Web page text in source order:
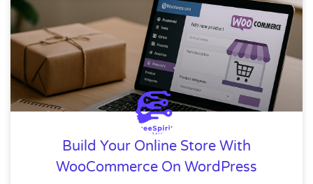
Build Your Online Store With
WooCommerce On WordPress